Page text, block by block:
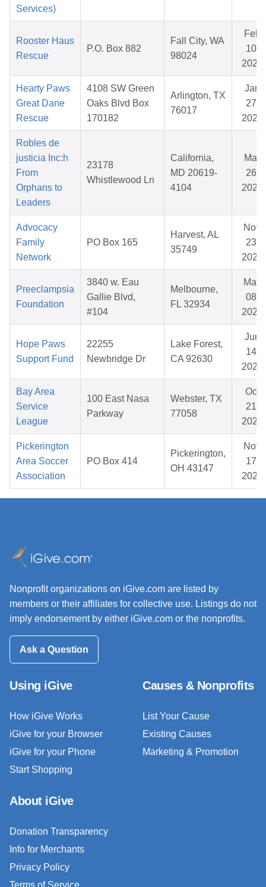
Services)
Rooster Haus
Rescue
P.O. Box 882
Fall City, WA
98024
Feb
10,
2026
Hearty Paws
Great Dane
Rescue
4108 SW Green
Oaks Blvd Box
170182
Arlington, TX
76017
Jan
27,
2026
Robles de
justicia Inc:h
From
Orphans to
Leaders
23178
Whistlewood Ln
California,
MD 20619-
4104
Mar
26,
2026
Advocacy
Family
Network
PO Box 165
Harvest, AL
35749
Nov
23,
2025
Preeclampsia
Foundation
3840 w. Eau
Gallie Blvd,
#104
Melbourne,
FL 32934
May
08,
2026
Hope Paws
Support Fund
22255
Newbridge Dr
Lake Forest,
CA 92630
Jun
14,
2026
Bay Area
Service
League
100 East Nasa
Parkway
Webster, TX
77058
Oct
21,
2025
Pickerington
Area Soccer
Association
PO Box 414
Pickerington,
OH 43147
Nov
17,
2025
Nonprofit organizations on iGive.com are listed by
members or their affiliates for collective use. Listings do not
imply endorsement by either iGive.com or the nonprofits.
Ask a Question
Using iGive
How iGive Works
iGive for your Browser
iGive for your Phone
Start Shopping
Causes & Nonprofits
List Your Cause
Existing Causes
Marketing & Promotion
About iGive
Donation Transparency
Info for Merchants
Privacy Policy
Terms of Service